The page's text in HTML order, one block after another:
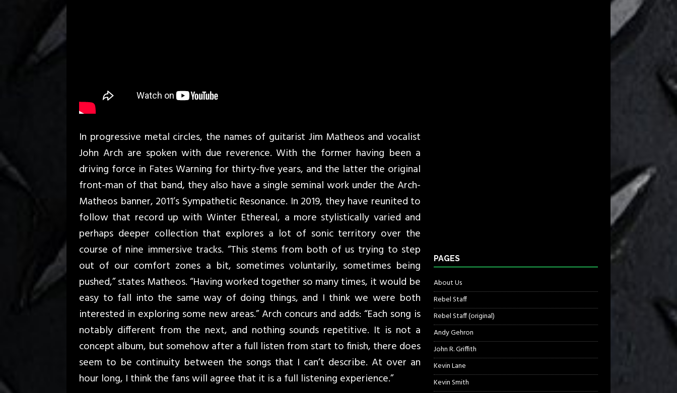
In progressive metal circles, the names of guitarist Jim Matheos and vocalist
John Arch are spoken with due reverence. With the former having been a
driving force in Fates Warning for thirty-five years, and the latter the original
front-man of that band, they also have a single seminal work under the Arch-
Matheos banner, 2011’s Sympathetic Resonance. In 2019, they have reunited to
follow that record up with Winter Ethereal, a more stylistically varied and
perhaps deeper collection that explores a lot of sonic territory over the
course of nine immersive tracks. “This stems from both of us trying to step
out of our comfort zones a bit, sometimes voluntarily, sometimes being
pushed,” states Matheos. “Having worked together so many times, it would be
easy to fall into the same way of doing things, and I think we were both
interested in exploring some new areas.” Arch concurs and adds: “Each song is
notably different from the next, and nothing sounds repetitive. It is not a
concept album, but somehow after a full listen from start to finish, there does
seem to be continuity between the songs that I can’t describe. At over an
hour long, I think the fans will agree that it is a full listening experience.”
PAGES
About Us
Rebel Staff
Rebel Staff (original)
Andy Gehron
John R. Griffith
Kevin Lane
Kevin Smith